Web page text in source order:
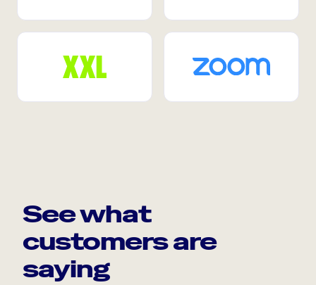
See what
customers are
saying